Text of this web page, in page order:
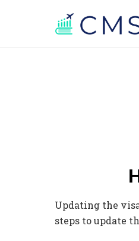
Updating the
steps to update